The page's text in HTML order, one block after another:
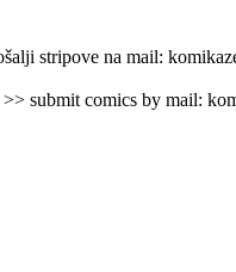
stripove na mail:
submit comics by mail: